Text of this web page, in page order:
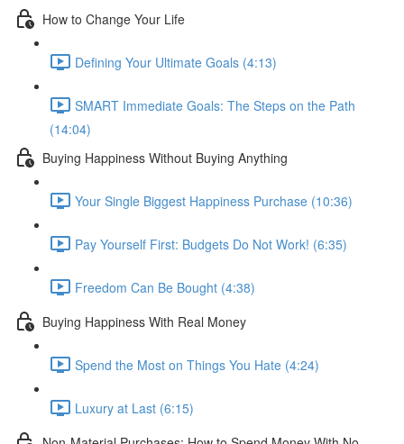
How to Change Your Life
Defining Your Ultimate Goals (4:13)
SMART Immediate Goals: The Steps on the Path
(14:04)
Buying Happiness Without Buying Anything
Your Single Biggest Happiness Purchase (10:36)
Pay Yourself First: Budgets Do Not Work! (6:35)
Freedom Can Be Bought (4:38)
Buying Happiness With Real Money
Spend the Most on Things You Hate (4:24)
Luxury at Last (6:15)